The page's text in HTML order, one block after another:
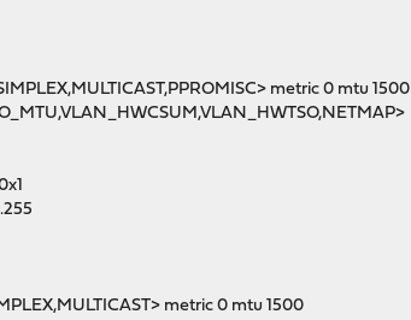
metric 0 mtu 1500
metric 0 mtu 1500